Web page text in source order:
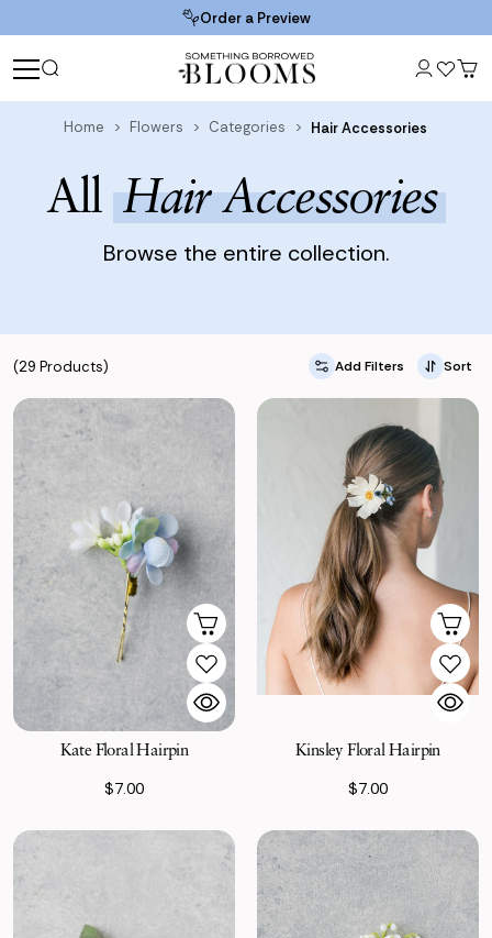
Order a Preview
Home Flowers Categories Hair Accessories
All Hair Accessories
Browse the entire collection.
(29 Products) Add Filters Sort
Kate Floral Hairpin
$7.00
Kinsley Floral Hairpin
$7.00